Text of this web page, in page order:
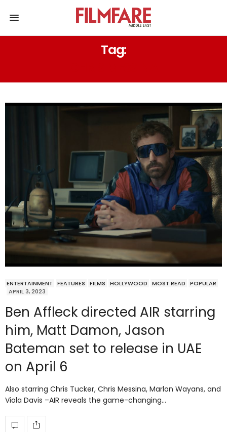
Tag:
ENTERTAINMENT FEATURES FILMS HOLLYWOOD MOST READ
POPULAR
APRIL 3, 2023
Ben Affleck directed AIR starring
him, Matt Damon, Jason
Bateman set to release in UAE
on April 6
Also starring Chris Tucker, Chris Messina, Marlon Wayans, and
Viola Davis –AIR reveals the game-changing…